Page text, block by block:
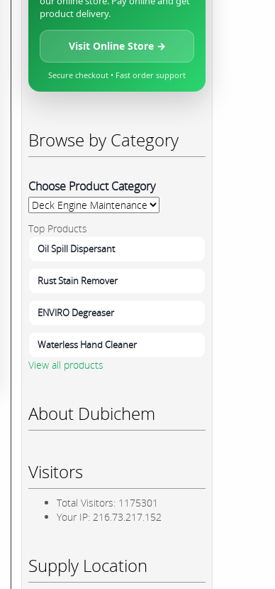
product delivery.
Visit Online Store →
Secure checkout • Fast order support
Browse by Category
Choose Product Category
Top Products
Oil Spill Dispersant
Rust Stain Remover
ENVIRO Degreaser
Waterless Hand Cleaner
View all products
About Dubichem
Visitors
Total Visitors: 1175301
Your IP: 216.73.217.152
Supply Location